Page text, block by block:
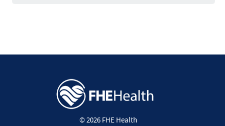
© 2026 FHE Health